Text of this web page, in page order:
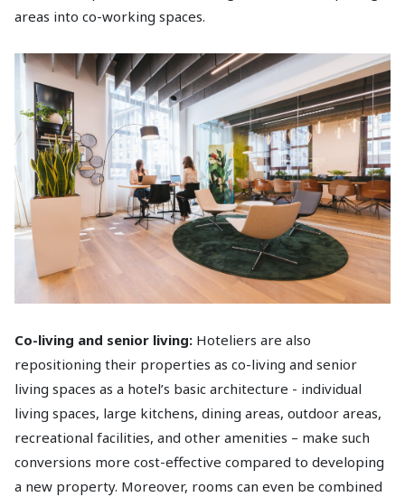
areas into co-working spaces.
Co-living and senior living: Hoteliers are also
repositioning their properties as co-living and senior
living spaces as a hotel’s basic architecture - individual
living spaces, large kitchens, dining areas, outdoor areas,
recreational facilities, and other amenities – make such
conversions more cost-effective compared to developing
a new property. Moreover, rooms can even be combined